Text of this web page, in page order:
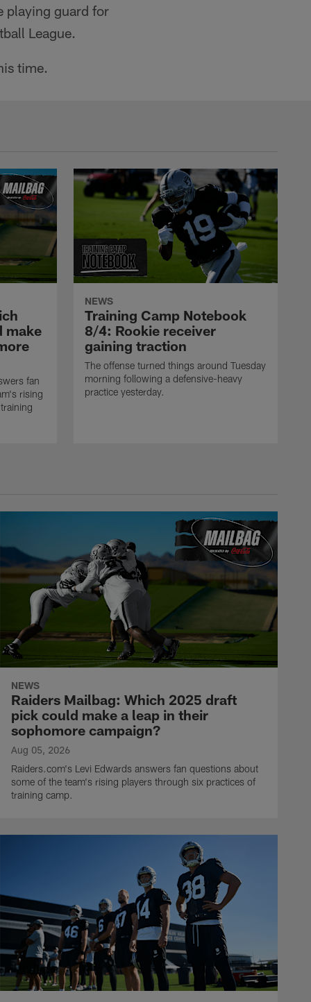
playing guard for
League.
time.
make
fan
rising
NEWS
Training Camp Notebook
8/4: Rookie receiver
gaining traction
The offense turned things around Tuesday
morning following a defensive-heavy
practice yesterday.
NEWS
Raiders Mailbag: Which 2025 draft
pick could make a leap in their
sophomore campaign?
Aug 05, 2026
Raiders.com's Levi Edwards answers fan questions about
some of the team's rising players through six practices of
training camp.